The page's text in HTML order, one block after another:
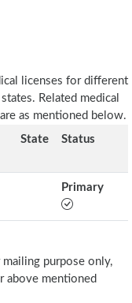
licenses for different
Related medical
as mentioned below.
State Status
Primary
mailing purpose only,
above mentioned